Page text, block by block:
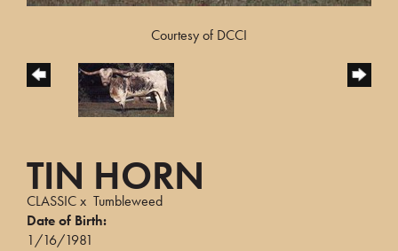
Courtesy of DCCI
TIN HORN
CLASSICx Tumbleweed
Date of Birth:
1/16/1981